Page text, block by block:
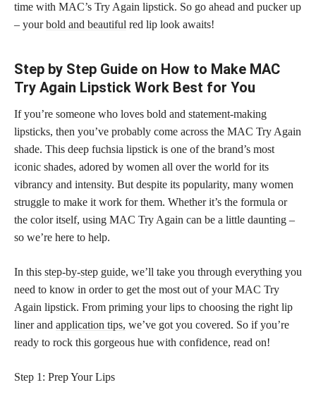
time with MAC’s Try Again lipstick. So go ahead and pucker up
– yourbold and beautiful red lip look awaits!
Step by Step Guide on How to Make MAC
Try Again Lipstick Work Best for You
If you’re someone who loves bold and statement-making
lipsticks, then you’ve probably come across the MAC Try Again
shade. This deep fuchsia lipstick is one of the brand’s most
iconic shades, adored by women all over the world for its
vibrancy and intensity. But despite its popularity, many women
struggle to make it work for them. Whether it’s the formula or
the color itself, using MAC Try Again can be a little daunting –
so we’re here to help.
In this step-by-step guide, we’ll take you through everything you
need to know in order to get the most out of your MAC Try
Again lipstick. From priming your lips to choosing the right lip
liner and application tips, we’ve got you covered. So if you’re
ready to rock this gorgeous hue with confidence, read on!
Step 1: Prep Your Lips